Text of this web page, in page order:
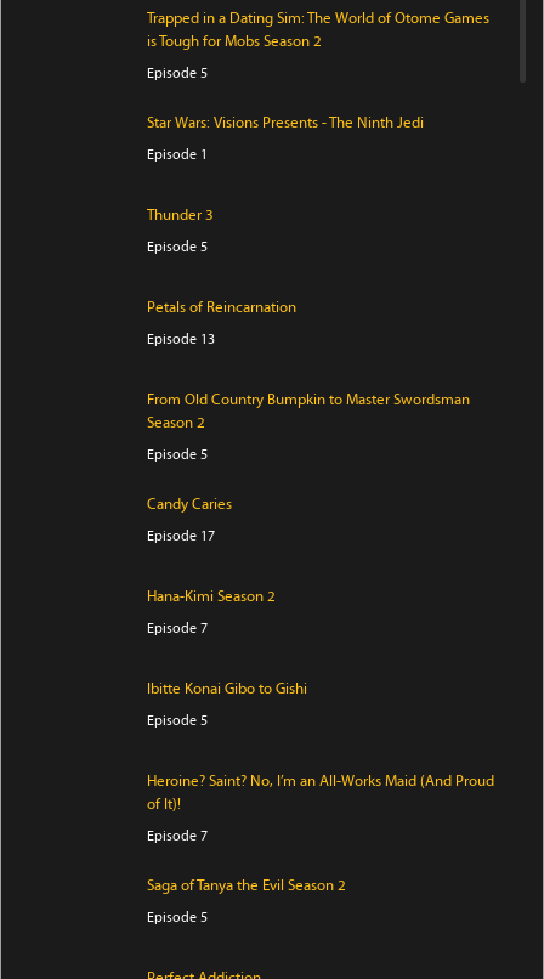
Trapped in a Dating Sim: The World of Otome Games
is Tough for Mobs Season 2
Episode 5
Star Wars: Visions Presents - The Ninth Jedi
Episode 1
Thunder 3
Episode 5
Petals of Reincarnation
Episode 13
From Old Country Bumpkin to Master Swordsman
Season 2
Episode 5
Candy Caries
Episode 17
Hana-Kimi Season 2
Episode 7
Ibitte Konai Gibo to Gishi
Episode 5
Heroine? Saint? No, I’m an All-Works Maid (And Proud
of It)!
Episode 7
Saga of Tanya the Evil Season 2
Episode 5